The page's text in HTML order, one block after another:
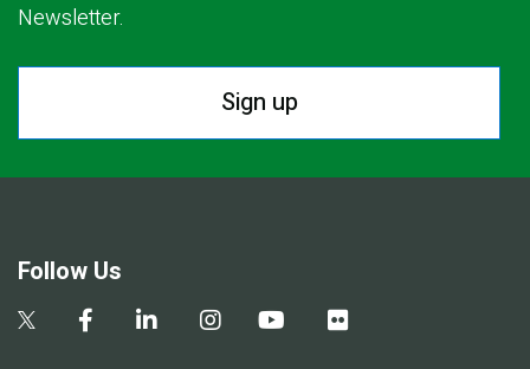
Newsletter.
Sign up
Follow Us